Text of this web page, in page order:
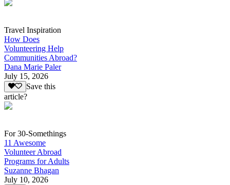
Travel Inspiration
How Does
Volunteering Help
Communities Abroad?
Dana Marie Paler
July 15, 2026
Save this
article?
For 30-Somethings
11 Awesome
Volunteer Abroad
Programs for Adults
Suzanne Bhagan
July 10, 2026